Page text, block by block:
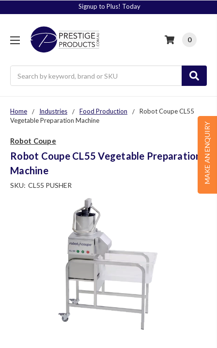
Signup to Plus! Today
0
MAKE AN ENQUIRY
Home Industries Food Production
Robot Coupe CL55
Vegetable Preparation Machine
Robot Coupe
Robot Coupe CL55 Vegetable Preparation
Machine
SKU: CL55 PUSHER